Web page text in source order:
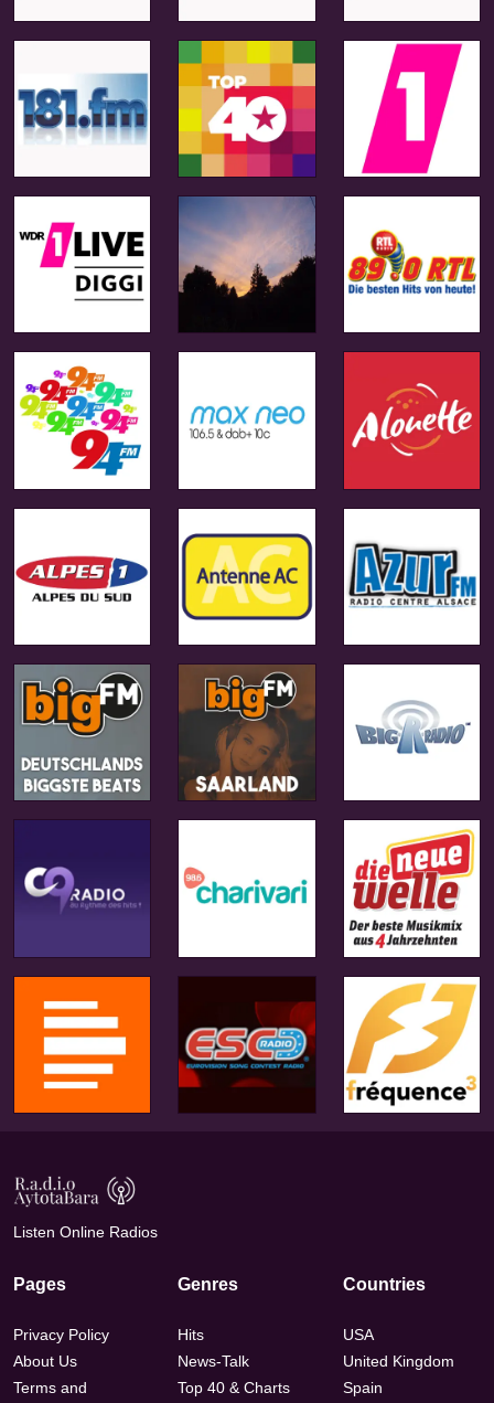
Listen Online Radios
Pages
Privacy Policy
About Us
Terms and
Genres
Hits
News-Talk
Top 40 & Charts
Countries
USA
United Kingdom
Spain